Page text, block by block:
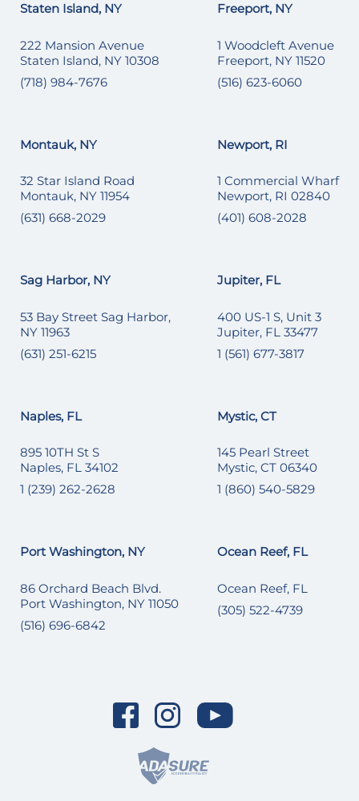
Staten Island, NY
222 Mansion Avenue
Staten Island, NY 10308
(718) 984-7676
Freeport, NY
1 Woodcleft Avenue
Freeport, NY 11520
(516) 623-6060
Montauk, NY
32 Star Island Road
Montauk, NY 11954
(631) 668-2029
Newport, RI
1 Commercial Wharf
Newport, RI 02840
(401) 608-2028
Sag Harbor, NY
53 Bay Street Sag Harbor,
NY 11963
(631) 251-6215
Jupiter, FL
400 US-1 S, Unit 3
Jupiter, FL 33477
1 (561) 677-3817
Naples, FL
895 10TH St S
Naples, FL 34102
1 (239) 262-2628
Mystic, CT
145 Pearl Street
Mystic, CT 06340
1 (860) 540-5829
Port Washington, NY
86 Orchard Beach Blvd.
Port Washington, NY 11050
(516) 696-6842
Ocean Reef, FL
Ocean Reef, FL
(305) 522-4739